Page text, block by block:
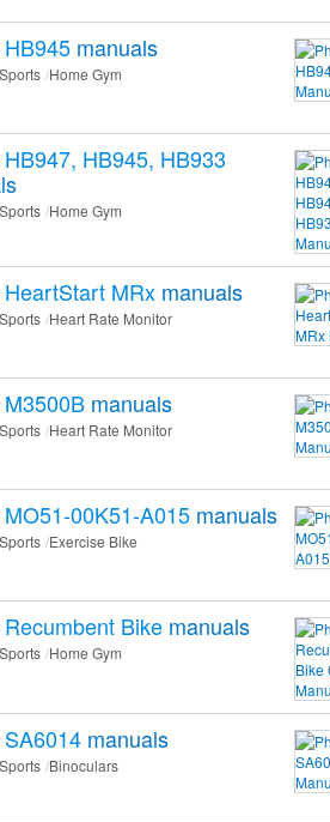
HB945 manuals
Home Gym
HB947, HB945, HB933
Home Gym
HeartStart MRx manuals
Heart Rate Monitor
M3500B manuals
Heart Rate Monitor
MO51-00K51-A015 manuals
Exercise Bike
Recumbent Bike manuals
Home Gym
SA6014 manuals
Binoculars